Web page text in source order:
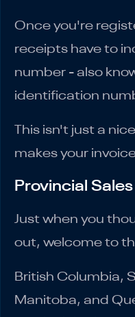
Once you're
receipts have to
number - also
identification
This isn't just a
makes your
Provincial
Just when you
out, welcome to
British Columbia,
Manitoba, and